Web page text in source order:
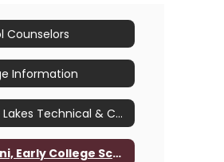
Counselors
Information
Finger Lakes Technical & Career Center (B.O.C.E.S.)
Gemini, Early College Scholars and Advanced Placement (A.P.) Courses